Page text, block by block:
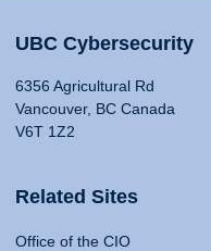
UBC Cybersecurity
6356 Agricultural Rd
Vancouver, BC Canada
V6T 1Z2
Related Sites
Office of the CIO